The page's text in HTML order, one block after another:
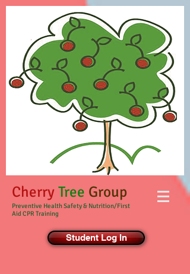
CherryTree Group
Preventive Health Safety & Nutrition/First
Aid CPR Training
Student Log In